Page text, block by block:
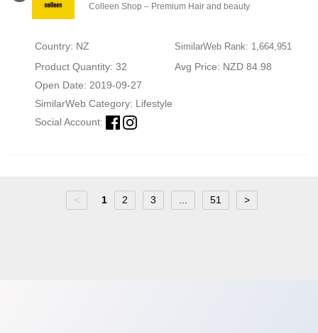
Colleen Shop – Premium Hair and beauty
Country: NZ SimilarWeb Rank: 1,664,951
Product Quantity: 32
Avg Price: NZD 84.98
Open Date: 2019-09-27
SimilarWeb Category: Lifestyle
Social Account:
< 1 2 3 51 >